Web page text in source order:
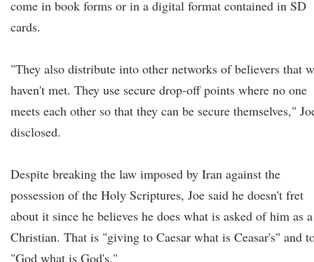
come in book forms or in a digital format contained in SD
cards.
"They also distribute into other networks of believers that
haven't met. They use secure drop-off points where no one
meets each other so that they can be secure themselves,"
disclosed.
Despite breaking the law imposed by Iran against the
possession of the Holy Scriptures, Joe said he doesn't fret
about it since he believes he does what is asked of him as a
Christian. That is "giving to Caesar what is Ceasar's" and
"God what is God's."